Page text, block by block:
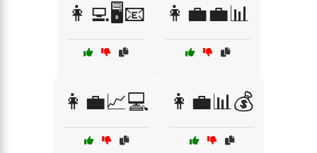
👩‍💻🖥️📧 👩‍💼💼📊
👩‍💼📈💻 👩‍💼📊💰